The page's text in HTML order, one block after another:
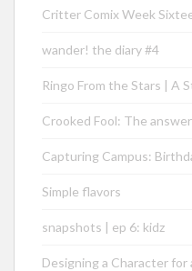
Critter Comix Week
wander! the diary #4
Ringo From the Stars | A
Crooked Fool: The
Capturing Campus:
Simple flavors
snapshots | ep 6: kidz
Designing a Character for